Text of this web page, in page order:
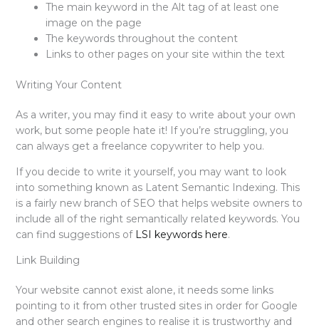
The main keyword in the Alt tag of at least one
image on the page
The keywords throughout the content
Links to other pages on your site within the text
Writing Your Content
As a writer, you may find it easy to write about your own
work, but some people hate it! If you’re struggling, you
can always get a freelance copywriter to help you.
If you decide to write it yourself, you may want to look
into something known as Latent Semantic Indexing. This
is a fairly new branch of SEO that helps website owners to
include all of the right semantically related keywords. You
can find suggestions of LSI keywords here.
Link Building
Your website cannot exist alone, it needs some links
pointing to it from other trusted sites in order for Google
and other search engines to realise it is trustworthy and